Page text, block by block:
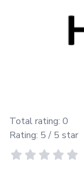
Total rating: 0
Rating: 5 / 5 star